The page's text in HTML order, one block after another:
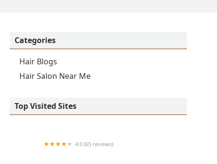
Categories
Hair Blogs
Hair Salon Near Me
Top Visited Sites
4.0 (65 reviews)